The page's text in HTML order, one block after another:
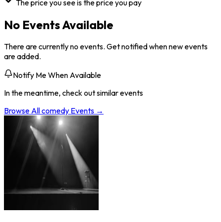
The price you see is the price you pay
No Events Available
There are currently no events. Get notified when new events
are added.
Notify Me When Available
In the meantime, check out similar events
Browse Allcomedy Events →